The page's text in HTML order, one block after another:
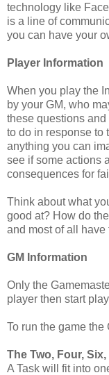
technology like
is a line of
you can have your
Player Information
When you play the
by your GM, who
these questions
to do in response to
anything you can
see if some actions
consequences for
Think about what
good at? How do
and most of all have
GM Information
Only the
player then start
To run the game the
The Two, Four, Six,
A Task will fit into